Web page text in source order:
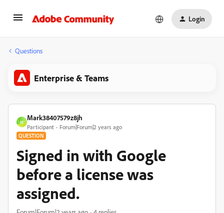
Login
Questions
Enterprise & Teams
M
Mark38407579z8jh
Participant Forum|Forum|2 years ago
QUESTION
Signed in with Google
before a license was
assigned.